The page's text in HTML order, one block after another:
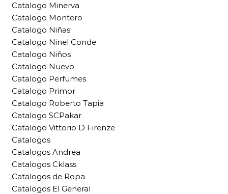
Catalogo Minerva
Catalogo Montero
Catalogo Niñas
Catalogo Ninel Conde
Catalogo Niños
Catalogo Nuevo
Catalogo Perfumes
Catalogo Primor
Catalogo Roberto Tapia
Catalogo SCPakar
Catalogo Vittorio D Firenze
Catalogos
Catalogos Andrea
Catalogos Cklass
Catalogos de Ropa
Catalogos El General